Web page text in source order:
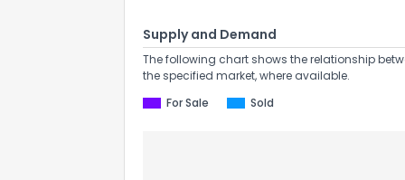
Supply and Demand
The following chart shows the relationship
the specified market, where available.
For Sale
Sold
Comments or